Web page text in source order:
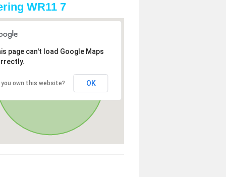
WR11 7
page can't load Google Maps
you own this website? OK